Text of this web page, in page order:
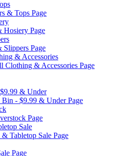
& Tops Page
Hosiery Page
Slippers Page
& Accessories
Clothing & Accessories Page
& Under
Bin - $9.99 & Under Page
Page
Sale
Tabletop Sale Page
Page